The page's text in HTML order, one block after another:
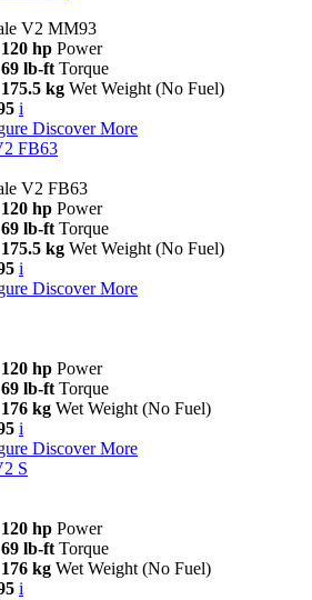
V2 MM93
120 hp Power
69 lb-ft Torque
175.5 kg Wet Weight (No Fuel)
i
Discover More
FB63
V2 FB63
120 hp Power
69 lb-ft Torque
175.5 kg Wet Weight (No Fuel)
i
Discover More
120 hp Power
69 lb-ft Torque
176 kg Wet Weight (No Fuel)
i
Discover More
S
120 hp Power
69 lb-ft Torque
176 kg Wet Weight (No Fuel)
i